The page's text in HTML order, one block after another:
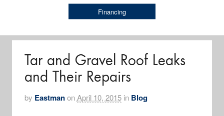
Financing
Tar and Gravel Roof Leaks
and Their Repairs
by Eastman on April 10, 2015 in Blog